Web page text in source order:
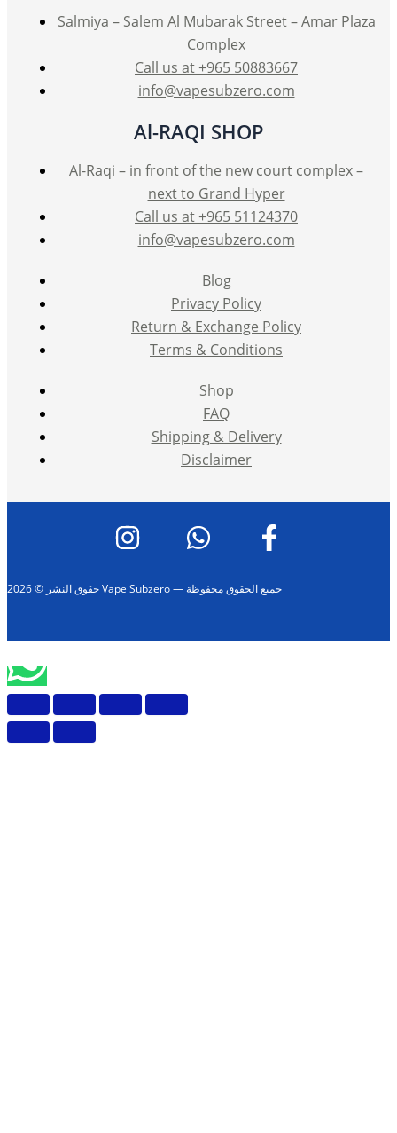
Salmiya – Salem Al Mubarak Street – Amar Plaza
Complex
Call us at +965 50883667
info@vapesubzero.com
Al-RAQI SHOP
Al-Raqi – in front of the new court complex –
next to Grand Hyper
Call us at +965 51124370
info@vapesubzero.com
Blog
Privacy Policy
Return & Exchange Policy
Terms & Conditions
Shop
FAQ
Shipping & Delivery
Disclaimer
حقوق النشر © 2026 Vape Subzero — جميع الحقوق محفوظة